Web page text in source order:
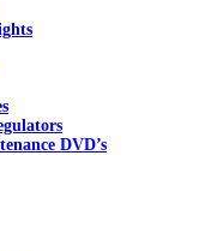
DVD’s